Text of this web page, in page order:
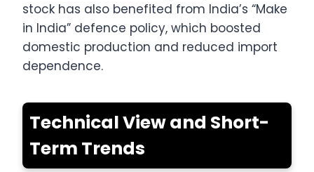
stock has also benefited from India’s “Make
in India” defence policy, which boosted
domestic production and reduced import
dependence.
Technical View and Short-
Term Trends